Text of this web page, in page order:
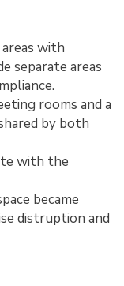
with
separate areas
rooms and a
by both
with the
became
distruption and